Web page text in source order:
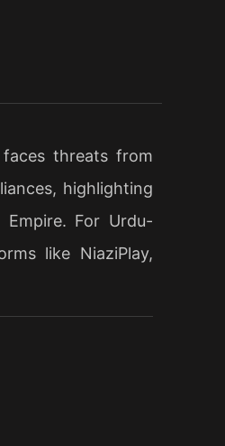
threats from
highlighting
For Urdu-
like NiaziPlay,